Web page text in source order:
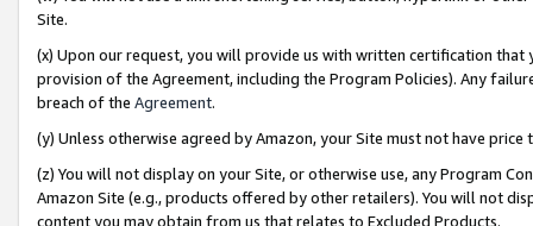
Site.
(x) Upon our request, you will provide us with written certification
provision of the Agreement, including the Program Policies). Any
breach of the Agreement.
(y) Unless otherwise agreed by Amazon, your Site must not have
(z) You will not display on your Site, or otherwise use, any Program
Amazon Site (e.g., products offered by other retailers). You will not
content you may obtain from us that relates to Excluded Products.